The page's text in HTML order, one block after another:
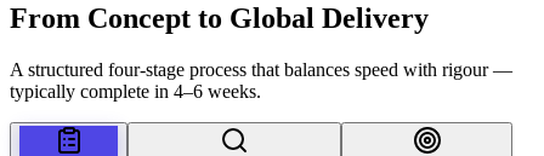
From Concept to Global Delivery
A structured four-stage process that balances speed with rigour —
typically complete in 4–6 weeks.